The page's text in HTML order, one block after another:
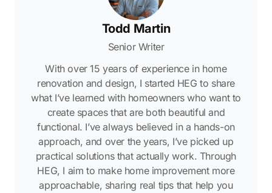
Todd Martin
Senior Writer
With over 15 years of experience in home
renovation and design, I started HEG to share
what I’ve learned with homeowners who want to
create spaces that are both beautiful and
functional. I’ve always believed in a hands-on
approach, and over the years, I’ve picked up
practical solutions that actually work. Through
HEG, I aim to make home improvement more
approachable, sharing real tips that help you